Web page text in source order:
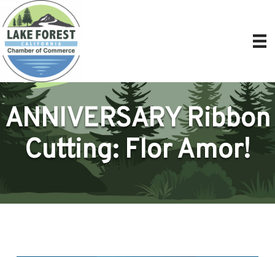
ANNIVERSARY Ribbon
Cutting: Flor Amor!